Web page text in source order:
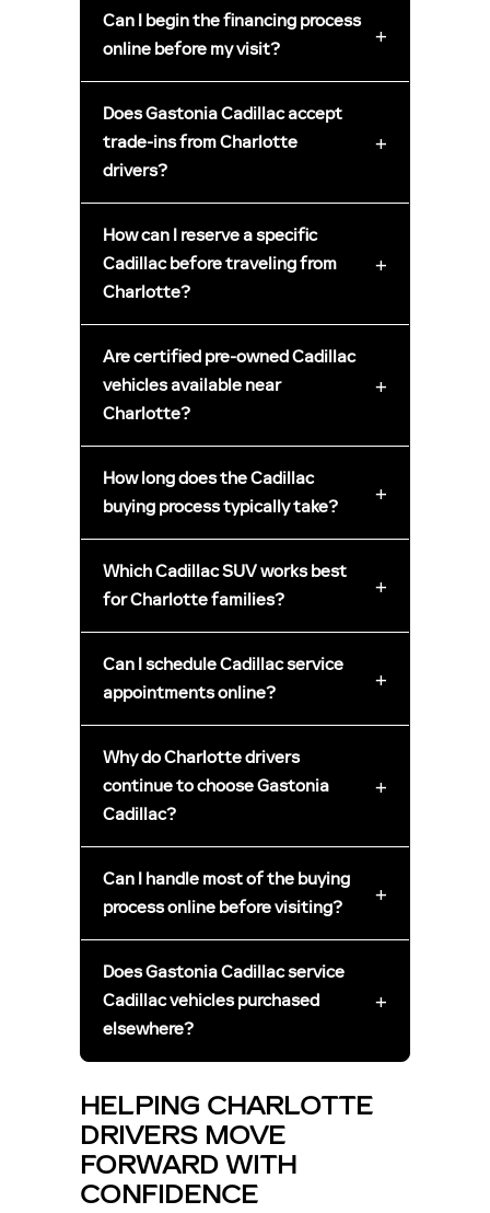
Can I begin the financing process
online before my visit?
+
Does Gastonia Cadillac accept
trade-ins from Charlotte
drivers?
+
How can I reserve a specific
Cadillac before traveling from
Charlotte?
+
Are certified pre-owned Cadillac
vehicles available near
Charlotte?
+
How long does the Cadillac
buying process typically take?
+
Which Cadillac SUV works best
for Charlotte families?
+
Can I schedule Cadillac service
appointments online?
+
Why do Charlotte drivers
continue to choose Gastonia
Cadillac?
+
Can I handle most of the buying
process online before visiting?
+
Does Gastonia Cadillac service
Cadillac vehicles purchased
elsewhere?
+
HELPING CHARLOTTE
DRIVERS MOVE
FORWARD WITH
CONFIDENCE